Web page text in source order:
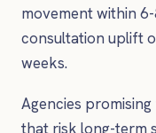
movement within
consultation uplift
weeks.
Agencies
that risk long-term